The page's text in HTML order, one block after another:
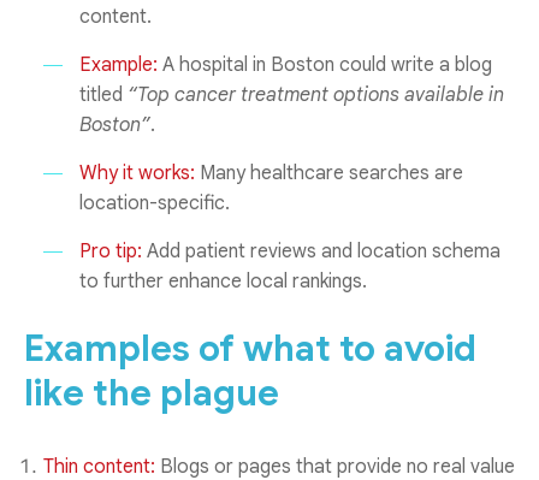
content.
Example: A hospital in Boston could write a blog
titled “Top cancer treatment options available in
Boston”.
Why it works: Many healthcare searches are
location-specific.
Pro tip: Add patient reviews and location schema
to further enhance local rankings.
Examples of what to avoid
like the plague
Thin content: Blogs or pages that provide no real value